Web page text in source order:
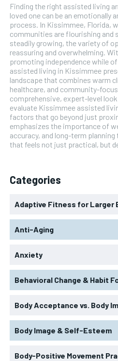
Finding the right assisted living
loved one can be an emotionally
process. In Kissimmee, Florida,
communities are flourishing and
steadily growing, the variety of
reassuring and overwhelming.
promoting independence while
assisted living in Kissimmee
landscape that combines warm
healthcare, and community-
comprehensive, expert-level
evaluate Kissimmee assisted
factors that go beyond just
emphasizes the importance of
accuracy, and long-term
that feels not just practical, but
Categories
Adaptive Fitness for Larger
Anti-Aging
Anxiety
Behavioral Change & Habit
Body Acceptance vs. Body
Body Image & Self-Esteem
Body-Positive Movement